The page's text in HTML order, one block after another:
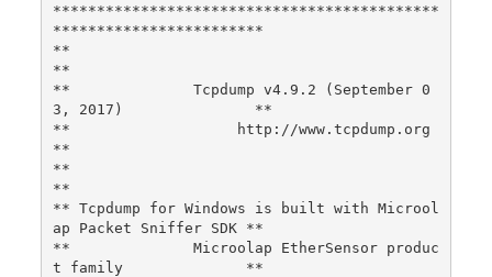
********************************************
************************
**
**
**              Tcpdump v4.9.2 (September 0
3, 2017)               **
**                   http://www.tcpdump.org
**
**
**
** Tcpdump for Windows is built with Microol
ap Packet Sniffer SDK **
**              Microolap EtherSensor produc
t family              **